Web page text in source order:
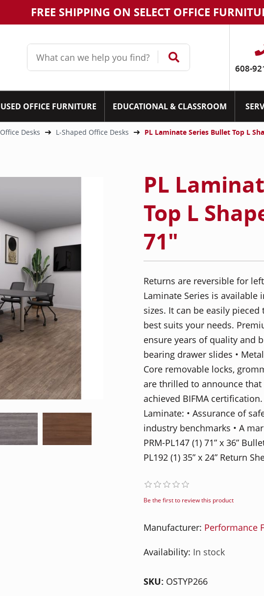
FREE SHIPPING ON SELECT OFFICE
608-
USED OFFICE FURNITURE EDUCATIONAL & CLASSROOM
Office Desks L-Shaped Office Desks PL Laminate Series Bullet Top L
PL
Top L
71"
Returns are reversible for
Laminate Series is
sizes. It can be easily
best suits your needs.
ensure years of quality and
bearing drawer slides •
Core removable locks,
are thrilled to announce that
achieved BIFMA
Laminate: • Assurance of
industry benchmarks • A
PRM-PL147 (1) 71” x 36”
PL192 (1) 35” x 24” Return
Be the first to review this product
Manufacturer: Performance
Availability: In stock
SKU: OSTYP266